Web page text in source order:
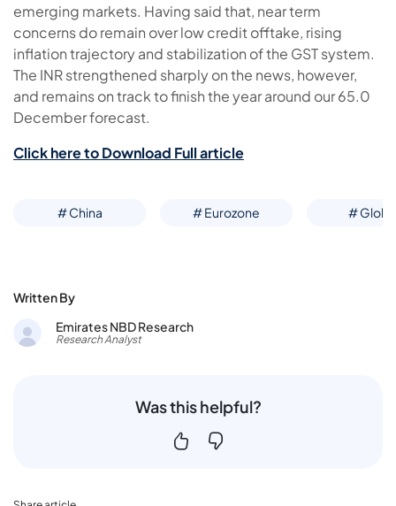
emerging markets. Having said that, near term
concerns do remain over low credit offtake, rising
inflation trajectory and stabilization of the GST system.
The INR strengthened sharply on the news, however,
and remains on track to finish the year around our 65.0
December forecast.
Click here to Download Full article
# China # Eurozone #
Written By
Emirates NBD Research
Research Analyst
Was this helpful?